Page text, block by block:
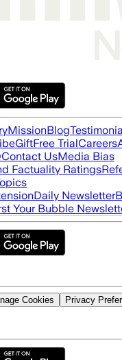
MissionBlog
GiftFree TrialCareers
Contact UsMedia Bias
Factuality Ratings
Daily Newsletter
Your Bubble
Cookies Privacy